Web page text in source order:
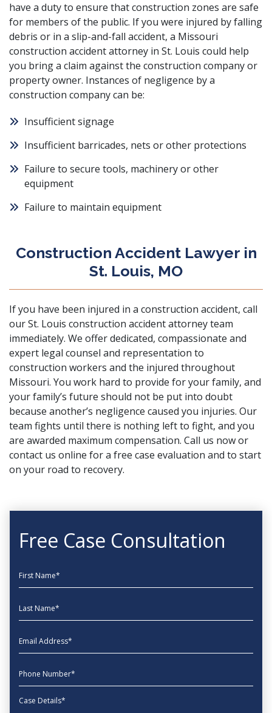
have a duty to ensure that construction zones are safe
for members of the public. If you were injured by falling
debris or in a slip-and-fall accident, a Missouri
construction accident attorney in St. Louis could help
you bring a claim against the construction company or
property owner. Instances of negligence by a
construction company can be:
Insufficient signage
Insufficient barricades, nets or other protections
Failure to secure tools, machinery or other
equipment
Failure to maintain equipment
Construction Accident Lawyer in
St. Louis, MO
If you have been injured in a construction accident, call
our St. Louis construction accident attorney team
immediately. We offer dedicated, compassionate and
expert legal counsel and representation to
construction workers and the injured throughout
Missouri. You work hard to provide for your family, and
your family’s future should not be put into doubt
because another’s negligence caused you injuries. Our
team fights until there is nothing left to fight, and you
are awarded maximum compensation. Call us now or
contact us online for a free case evaluation and to start
on your road to recovery.
Free Case Consultation
First Name
Last Name
EmailAddress
phone
Message